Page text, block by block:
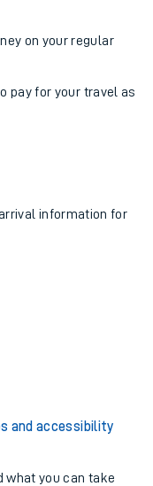
on your regular
pay for your travel as
information for
and accessibility
what you can take